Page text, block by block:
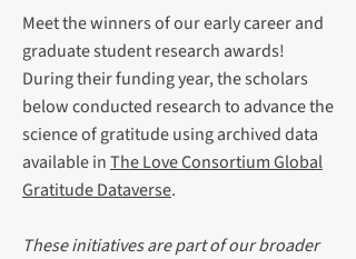
Meet the winners of our early career and
graduate student research awards!
During their funding year, the scholars
below conducted research to advance the
science of gratitude using archived data
available inThe Love Consortium Global
Gratitude Dataverse.
These initiatives are part of our broader